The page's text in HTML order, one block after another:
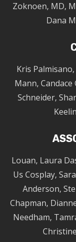
Zoknoen, MD,
Dana
Kris
Mann,
Schneider,
Louan, Laura
Us Cosplay,
Anderson,
Chapman,
Needham,